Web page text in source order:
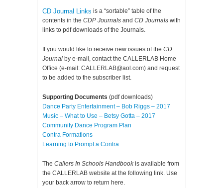
CD Journal Links is a “sortable” table of the
contents in the CDP Journals and CD Journals with
links to pdf downloads of the Journals.
If you would like to receive new issues of the CD
Journal by e-mail, contact the CALLERLAB Home
Office (e-mail: CALLERLAB@aol.com) and request
to be added to the subscriber list.
Supporting Documents (pdf downloads)
Dance Party Entertainment – Bob Riggs – 2017
Music – What to Use – Betsy Gotta – 2017
Community Dance Program Plan
Contra Formations
Learning to Prompt a Contra
The Callers In Schools Handbookis available from
the CALLERLAB website at the following link. Use
your back arrow to return here.